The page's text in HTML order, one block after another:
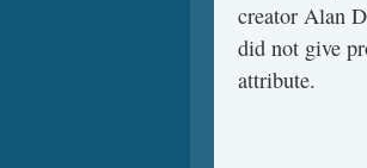
creator Alan
did not give
attribute.